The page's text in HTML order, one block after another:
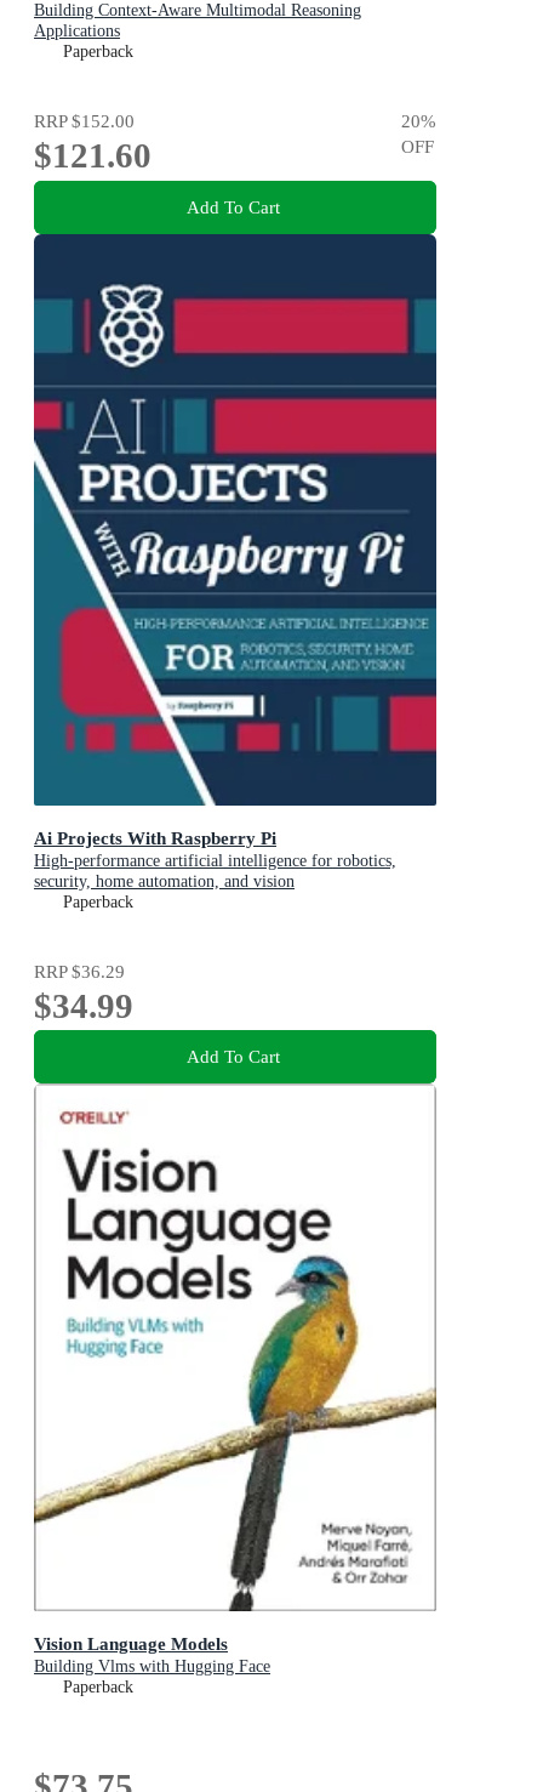
Building Context-Aware Multimodal Reasoning
Applications
Paperback
RRP$152.00
$121.60
20%
OFF
Add To Cart
Ai Projects With Raspberry Pi
High-performance artificial intelligence for robotics,
security, home automation, and vision
Paperback
RRP$36.29
$34.99
Add To Cart
Vision Language Models
Building Vlms with Hugging Face
Paperback